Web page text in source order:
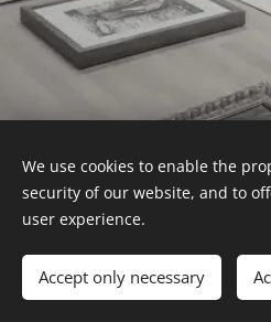
Tel: 08-
Hagagatan 16, 11348
Svenska
We use cookies to enable the
security of our website, and to
user experience.
Accept only necessary